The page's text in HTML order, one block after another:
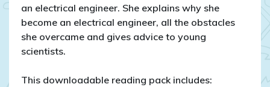
an electrical engineer. She explains why she
become an electrical engineer, all the obstacles
she overcame and gives advice to young
scientists.
This downloadable reading pack includes: